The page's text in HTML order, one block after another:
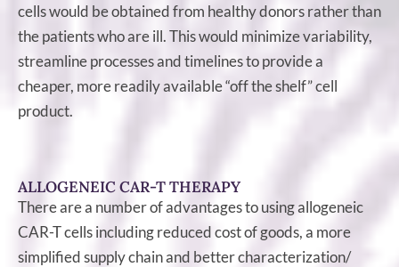
cells would be obtained from healthy donors rather than
the patients who are ill. This would minimize variability,
streamline processes and timelines to provide a
cheaper, more readily available “off the shelf” cell
product.
ALLOGENEIC CAR-T THERAPY
There are a number of advantages to using allogeneic
CAR-T cells including reduced cost of goods, a more
simplified supply chain and better characterization/